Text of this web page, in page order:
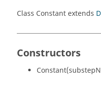
Class Constant extends
Constructors